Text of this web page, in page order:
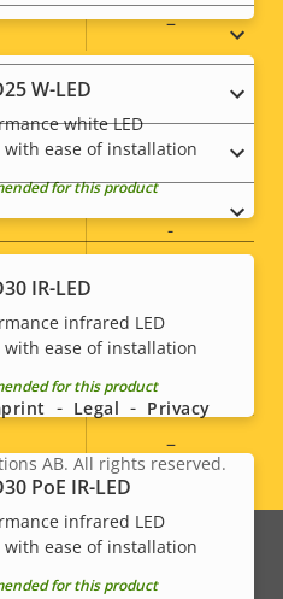
–
-
–
W-LED
white LED
ease of installation
for this product
IR-LED
infrared LED
ease of installation
for this product
PoE IR-LED
infrared LED
ease of installation
for this product
AB. All rights reserved.
Legal Privacy